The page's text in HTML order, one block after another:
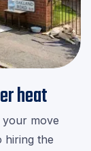
heat
move
hiring the